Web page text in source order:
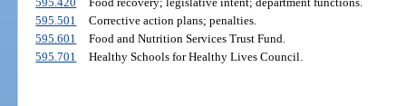
595.501
Corrective action plans; penalties.
595.601
Food and Nutrition Services Trust Fund.
595.701
Healthy Schools for Healthy Lives Council.